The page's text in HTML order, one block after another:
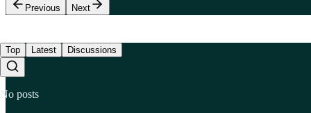
Previous
Next
Top Latest Discussions
No posts